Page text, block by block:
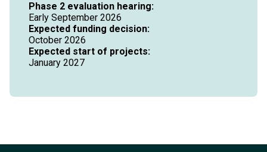
Phase 2 evaluation hearing:
Early September 2026
Expected funding decision:
October 2026
Expected start of projects:
January 2027